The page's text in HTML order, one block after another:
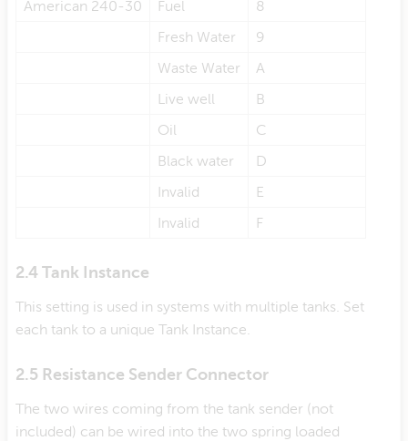
American 240-30 Fuel
8
Fresh Water
9
Waste Water
A
Live well
B
Oil
C
Black water
D
Invalid
E
Invalid
F
2.4 Tank Instance
This setting is used in systems with multiple tanks. Set
each tank to a unique Tank Instance.
2.5 Resistance Sender Connector
The two wires coming from the tank sender (not
included) can be wired into the two spring loaded